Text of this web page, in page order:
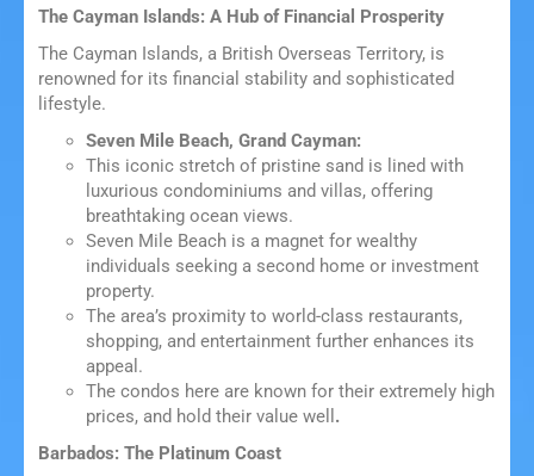
The Cayman Islands: A Hub of Financial Prosperity
The Cayman Islands, a British Overseas Territory, is
renowned for its financial stability and sophisticated
lifestyle.
Seven Mile Beach, Grand Cayman:
This iconic stretch of pristine sand is lined with
luxurious condominiums and villas, offering
breathtaking ocean views.
Seven Mile Beach is a magnet for wealthy
individuals seeking a second home or investment
property.
The area’s proximity to world-class restaurants,
shopping, and entertainment further enhances its
appeal.
The condos here are known for their extremely high
prices, and hold their value well .
Barbados: The Platinum Coast